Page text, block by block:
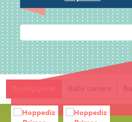
Baby carriers
Back